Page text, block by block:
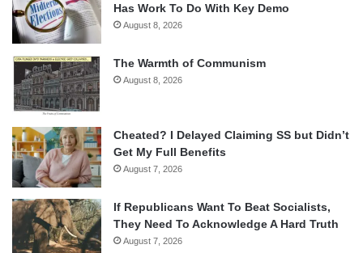
Has Work To Do With Key Demo
August 8, 2026
The Warmth of Communism
August 8, 2026
Cheated? I Delayed Claiming SS but Didn’t
Get My Full Benefits
August 7, 2026
If Republicans Want To Beat Socialists,
They Need To Acknowledge A Hard Truth
August 7, 2026